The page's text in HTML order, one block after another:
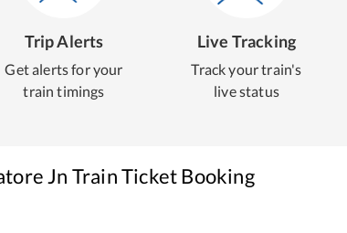
Trip Alerts
Get alerts for your
train timings
Live Tracking
Track your train's
live status
Jn Train Ticket Booking